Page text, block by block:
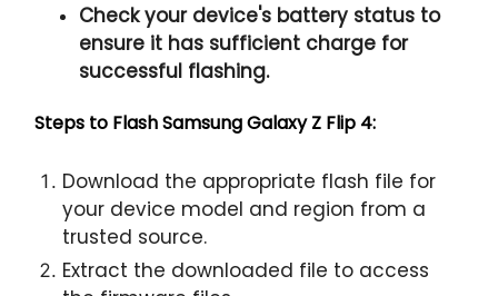
Check your device's battery status to
ensure it has sufficient charge for
successful flashing.
Steps to Flash Samsung Galaxy Z Flip 4:
Download the appropriate flash file for
your device model and region from a
trusted source.
Extract the downloaded file to access